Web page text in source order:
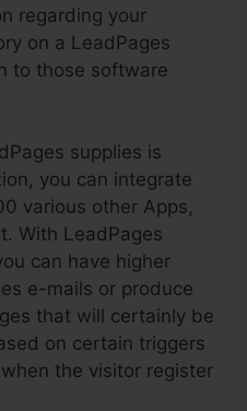
regarding your
on a LeadPages
to those software
supplies is
you can integrate
various other Apps,
With LeadPages
can have higher
e-mails or produce
that will certainly be
on certain triggers
the visitor register